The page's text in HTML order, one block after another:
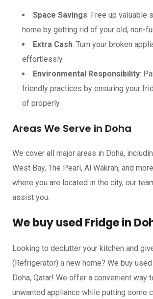
Space Savings: Free up valuable
home by getting rid of your old, non-
Extra Cash: Turn your broken
effortlessly.
Environmental Responsibility:
friendly practices by ensuring your
of properly.
Areas We Serve in Doha
We cover all major areas in Doha,
West Bay, The Pearl, Al Wakrah, and
where you are located in the city, our
assist you.
We buy used Fridge in
Looking to declutter your kitchen and
(Refrigerator) a new home? We buy
Doha, Qatar! We offer a convenient way
unwanted appliance while putting some